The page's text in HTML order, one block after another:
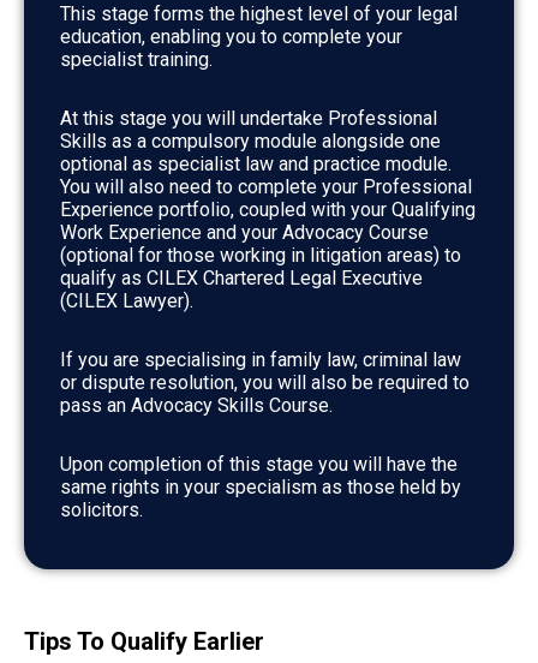
This stage forms the highest level of your legal
education, enabling you to complete your
specialist training.
At this stage you will undertake Professional
Skills as a compulsory module alongside one
optional as specialist law and practice module.
You will also need to complete your Professional
Experience portfolio, coupled with your Qualifying
Work Experience and your Advocacy Course
(optional for those working in litigation areas) to
qualify as CILEX Chartered Legal Executive
(CILEX Lawyer).
If you are specialising in family law, criminal law
or dispute resolution, you will also be required to
pass an Advocacy Skills Course.
Upon completion of this stage you will have the
same rights in your specialism as those held by
solicitors.
Tips To Qualify Earlier